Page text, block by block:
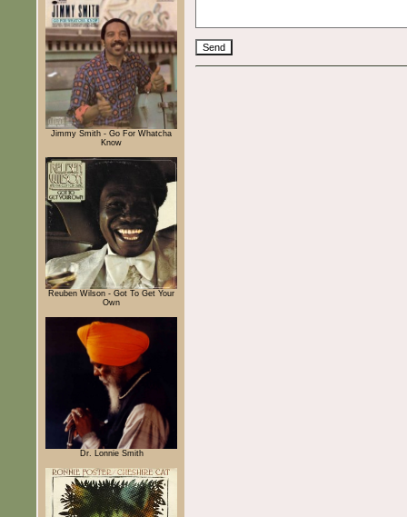
Jimmy Smith - Go For Whatcha
Know
Reuben Wilson - Got To Get Your
Own
Dr. Lonnie Smith